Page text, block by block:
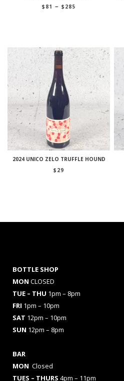
$ 81 – $ 285
2024 UNICO ZELO TRUFFLE HOUND
$ 29
BOTTLE SHOP
MON CLOSED
TUE – THU 1pm – 8pm
FRI 1pm – 10pm
SAT 12pm – 10pm
SUN 12pm – 8pm
BAR
MON Closed
TUES – THURS 4pm – 11pm